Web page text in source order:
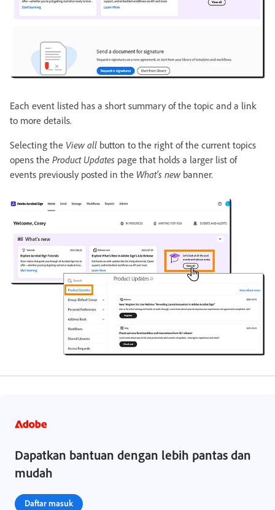
Each event listed has a short summary of the topic and a link
to more details.
Selecting the View all button to the right of the current topics
opens the Product Updates page that holds a larger list of
events previously posted in the What's new banner.
Dapatkan bantuan dengan lebih pantas dan
mudah
Daftar masuk